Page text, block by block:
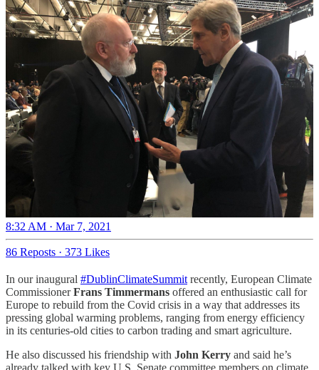
8:32 AM · Mar 7, 2021
86 Reposts · 373 Likes
In our inaugural #DublinClimateSummitrecently, European Climate
CommissionerFrans Timmermans offered an enthusiastic call for
Europe to rebuild from the Covid crisis in a way that addresses its
pressing global warming problems, ranging from energy efficiency
in its centuries-old cities to carbon trading and smart agriculture.
He also discussed his friendship with John Kerry and said he’s